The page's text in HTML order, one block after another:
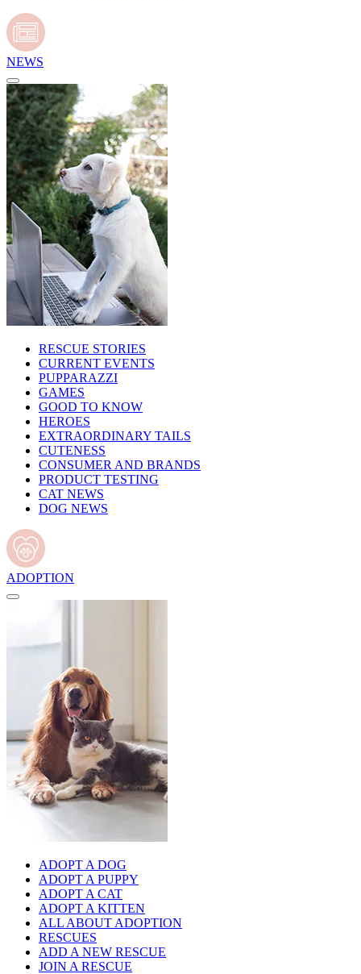
NEWS
RESCUE STORIES
CURRENT EVENTS
PUPPARAZZI
GAMES
GOOD TO KNOW
HEROES
EXTRAORDINARY TAILS
CUTENESS
CONSUMER AND BRANDS
PRODUCT TESTING
CAT NEWS
DOG NEWS
ADOPTION
ADOPT A DOG
ADOPT A PUPPY
ADOPT A CAT
ADOPT A KITTEN
ALL ABOUT ADOPTION
RESCUES
ADD A NEW RESCUE
JOIN A RESCUE